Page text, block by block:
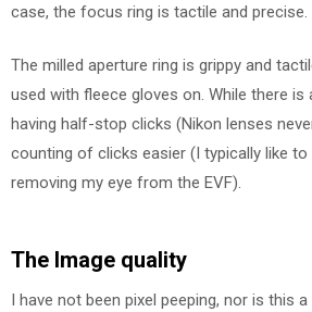
case, the focus ring is tactile and precise.
The milled aperture ring is grippy and
used with fleece gloves on. While there
having half-stop clicks (Nikon lenses
counting of clicks easier (I typically like
removing my eye from the EVF).
The Image quality
I have not been pixel peeping, nor is this